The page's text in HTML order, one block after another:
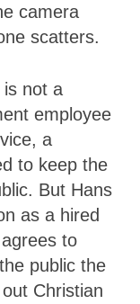
camera
scatters.
is not a
employee
a
to keep the
But Hans
as a hired
to
public the
Christian